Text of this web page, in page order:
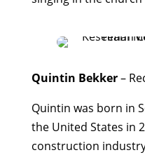
Quintin Bekker–
Quintin was born in
the United States in
construction